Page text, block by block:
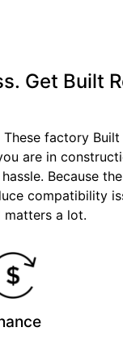
Get Built
factory
are in
Because
compatibility
matters a lot.